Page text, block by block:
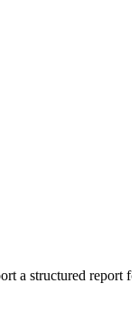
a structured report